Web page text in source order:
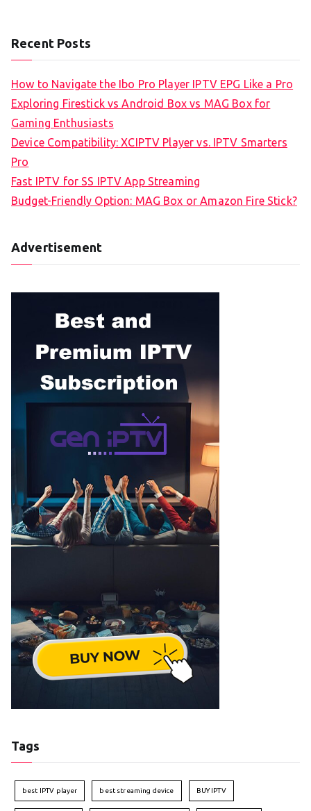
Recent Posts
How to Navigate the Ibo Pro Player IPTV EPG Like a Pro
Exploring Firestick vs Android Box vs MAG Box for
Gaming Enthusiasts
Device Compatibility: XCIPTV Player vs. IPTV Smarters
Pro
Fast IPTV for SS IPTV App Streaming
Budget-Friendly Option: MAG Box or Amazon Fire Stick?
Advertisement
Tags
best IPTV player best streaming device BUY IPTV